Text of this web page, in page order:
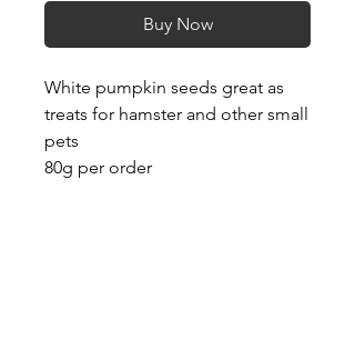
Buy Now
White pumpkin seeds great as
treats for hamster and other small
pets
80g per order